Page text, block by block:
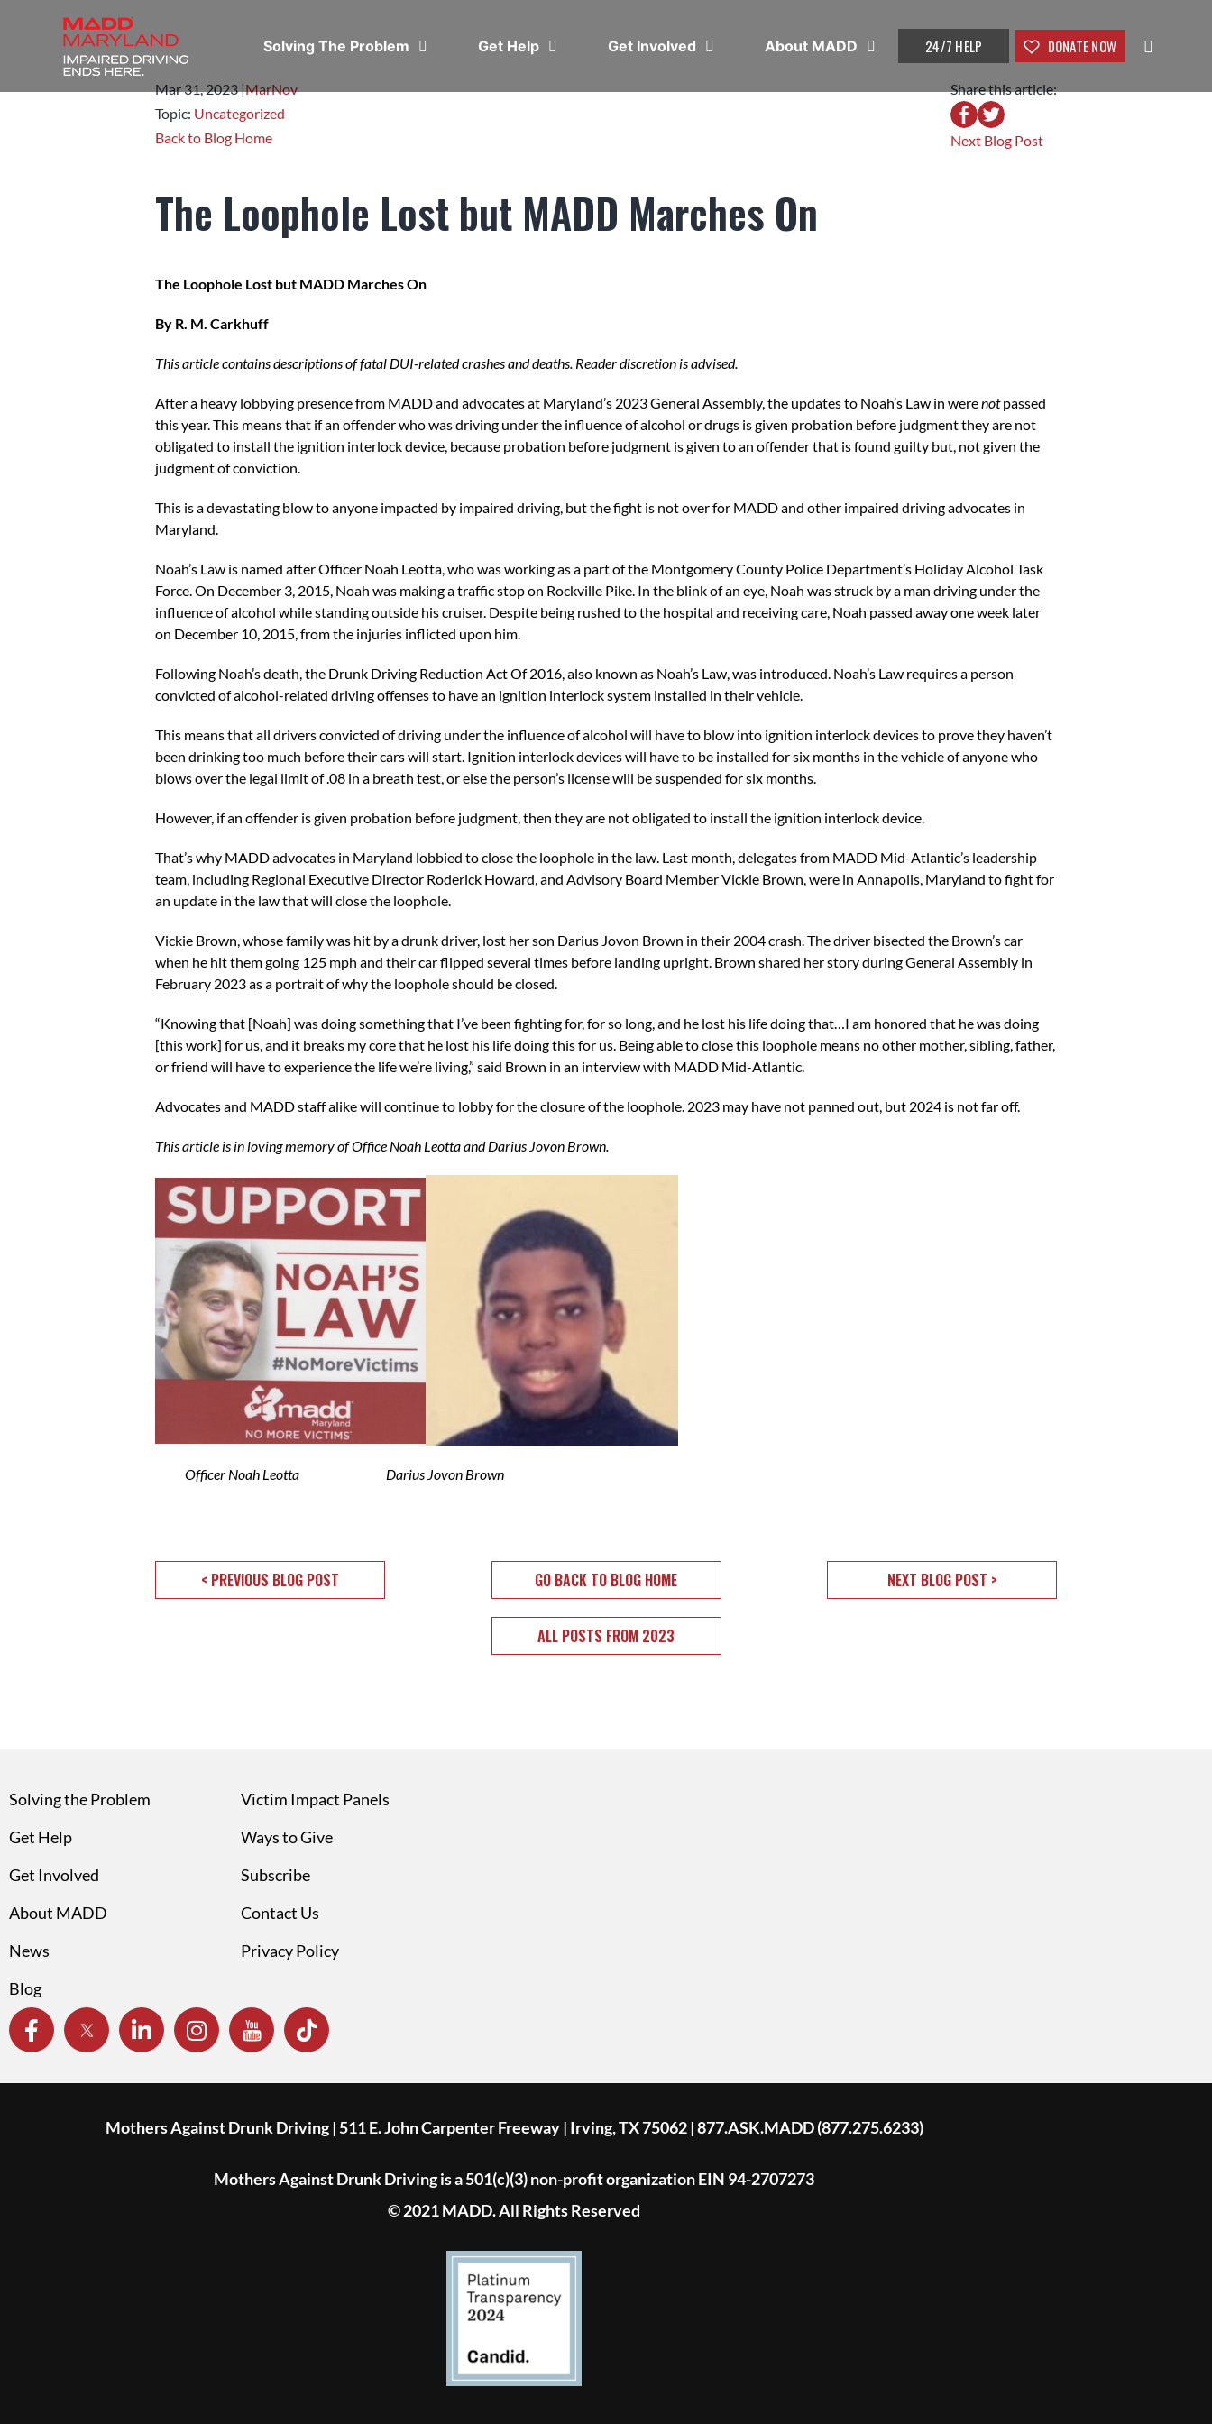
Solving The Problem Get Help Get Involved About MADD 24/7 HELP DONATE NOW
Mar 31,2023|MarNov
Topic: Uncategorized
Back to Blog Home
Share this article:
Next Blog Post
The Loophole Lost but MADD Marches On
The Loophole Lost but MADD Marches On
By R. M. Carkhuff
This article contains descriptions of fatal DUI-related crashes and deaths. Reader discretion is advised.
After a heavy lobbying presence from MADD and advocates at Maryland’s 2023 General Assembly, the updates to Noah’s Law in werenotpassed
this year. This means that if an offender who was driving under the influence of alcohol or drugs is given probation before judgment they are not
obligated to install the ignition interlock device, because probation before judgment is given to an offender that is found guilty but, not given the
judgment of conviction.
This is a devastating blow to anyone impacted by impaired driving, but the fight is not over for MADD and other impaired driving advocates in
Maryland.
Noah’s Law is named after Officer Noah Leotta, who was working as a part of the Montgomery County Police Department’s Holiday Alcohol Task
Force. On December 3, 2015, Noah was making a traffic stop on Rockville Pike. In the blink of an eye, Noah was struck by a man driving under the
influence of alcohol while standing outside his cruiser. Despite being rushed to the hospital and receiving care, Noah passed away one week later
on December 10, 2015, from the injuries inflicted upon him.
Following Noah’s death, the Drunk Driving Reduction Act Of 2016, also known as Noah’s Law, was introduced. Noah’s Law requires a person
convicted of alcohol-related driving offenses to have an ignition interlock system installed in their vehicle.
This means that all drivers convicted of driving under the influence of alcohol will have to blow into ignition interlock devices to prove they haven’t
been drinking too much before their cars will start. Ignition interlock devices will have to be installed for six months in the vehicle of anyone who
blows over the legal limit of .08 in a breath test, or else the person’s license will be suspended for six months.
However, if an offender is given probation before judgment, then they are not obligated to install the ignition interlock device.
That’s why MADD advocates in Maryland lobbied to close the loophole in the law. Last month, delegates from MADD Mid-Atlantic’s leadership
team, including Regional Executive Director Roderick Howard, and Advisory Board Member Vickie Brown, were in Annapolis, Maryland to fight for
an update in the law that will close the loophole.
Vickie Brown, whose family was hit by a drunk driver, lost her son Darius Jovon Brown in their 2004 crash. The driver bisected the Brown’s car
when he hit them going 125 mph and their car flipped several times before landing upright. Brown shared her story during General Assembly in
February 2023 as a portrait of why the loophole should be closed.
“Knowing that [Noah] was doing something that I’ve been fighting for, for so long, and he lost his life doing that…I am honored that he was doing
[this work] for us, and it breaks my core that he lost his life doing this for us. Being able to close this loophole means no other mother, sibling, father,
or friend will have to experience the life we’re living,” said Brown in an interview with MADD Mid-Atlantic.
Advocates and MADD staff alike will continue to lobby for the closure of the loophole. 2023 may have not panned out, but 2024 is not far off.
This article is in loving memory of Office Noah Leotta and Darius Jovon Brown.
Officer Noah Leotta Darius Jovon Brown
< PREVIOUS BLOG POST GO BACK TO BLOG HOME NEXT BLOG POST >
ALL POSTS FROM 2023
Solving the Problem
Get Help
Get Involved
About MADD
News
Blog
Victim Impact Panels
Ways to Give
Subscribe
Contact Us
Privacy Policy
Mothers Against Drunk Driving | 511 E. John Carpenter Freeway | Irving, TX 75062 | 877.ASK.MADD (877.275.6233)
Mothers Against Drunk Driving is a 501(c)(3) non-profit organization EIN 94-2707273
© 2021 MADD. All Rights Reserved